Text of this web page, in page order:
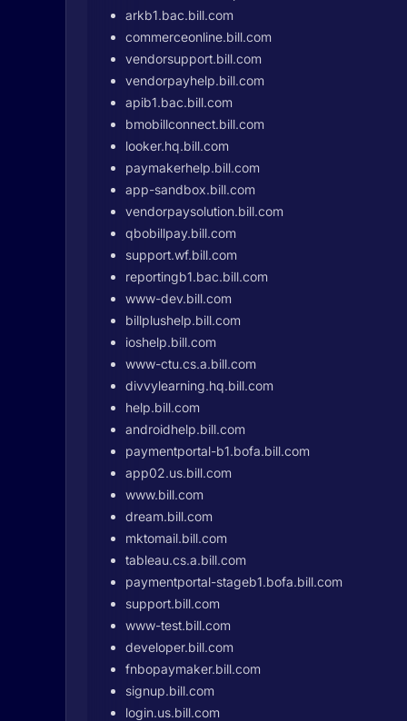
arkb1.bac.bill.com
commerceonline.bill.com
vendorsupport.bill.com
vendorpayhelp.bill.com
apib1.bac.bill.com
bmobillconnect.bill.com
looker.hq.bill.com
paymakerhelp.bill.com
app-sandbox.bill.com
vendorpaysolution.bill.com
qbobillpay.bill.com
support.wf.bill.com
reportingb1.bac.bill.com
www-dev.bill.com
billplushelp.bill.com
ioshelp.bill.com
www-ctu.cs.a.bill.com
divvylearning.hq.bill.com
help.bill.com
androidhelp.bill.com
paymentportal-b1.bofa.bill.com
app02.us.bill.com
www.bill.com
dream.bill.com
mktomail.bill.com
tableau.cs.a.bill.com
paymentportal-stageb1.bofa.bill.com
support.bill.com
www-test.bill.com
developer.bill.com
fnbopaymaker.bill.com
signup.bill.com
login.us.bill.com